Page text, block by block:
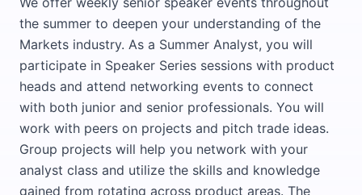
the summer to deepen your understanding of the
Markets industry. As a Summer Analyst, you will
participate in Speaker Series sessions with product
heads and attend networking events to connect
with both junior and senior professionals. You will
work with peers on projects and pitch trade ideas.
Group projects will help you network with your
analyst class and utilize the skills and knowledge
gained from rotating across product areas. The